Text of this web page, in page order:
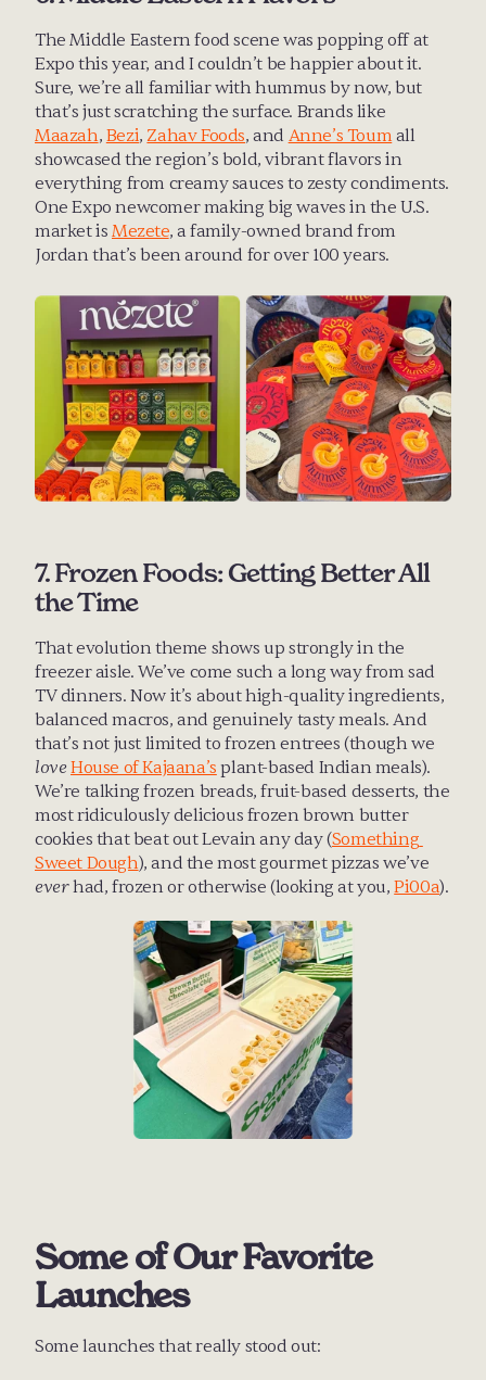
The Middle Eastern food scene was popping off at
Expo this year, and I couldn’t be happier about it.
Sure, we’re all familiar with hummus by now, but
Maazah, Bezi, Zahav Foods, and Anne’s Toum all
showcased the region’s bold, vibrant flavors in
everything from creamy sauces to zesty condiments.
One Expo newcomer making big waves in the U.S.
market is Mezete, a family-owned brand from
Jordan that’s been around for over 100 years.
7. Frozen Foods: Getting Better All
the Time
That evolution theme shows up strongly in the
freezer aisle. We’ve come such a long way from sad
TV dinners. Now it’s about high-quality ingredients,
balanced macros, and genuinely tasty meals. And
love House of Kajaana’s plant-based Indian meals).
We’re talking frozen breads, fruit-based desserts, the
most ridiculously delicious frozen brown butter
cookies that beat out Levain any day (Something
Sweet Dough
ever had, frozen or otherwise (looking at you, Pi00a).
Some of Our Favorite
Launches
Some launches that really stood out: